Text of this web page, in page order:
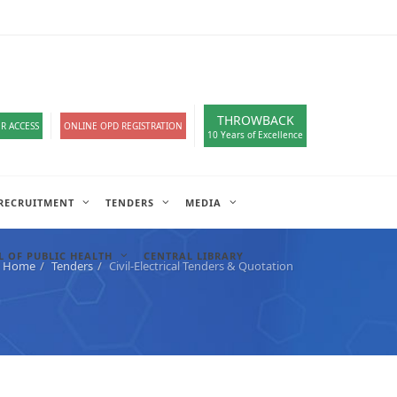
ACCESS ONLINE OPD REGISTRATION THROWBACK
10 Years of Excellence
TENDERS MEDIA
OF PUBLIC HEALTH CENTRAL LIBRARY
Home Tenders Civil-Electrical Tenders & Quotation